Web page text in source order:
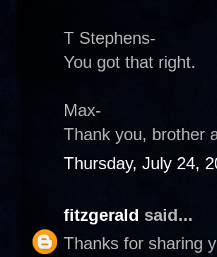
T Stephens-
You got that right.
Max-
Thank you, brother
Thursday, July 24,
fitzgerald said...
Thanks for sharing